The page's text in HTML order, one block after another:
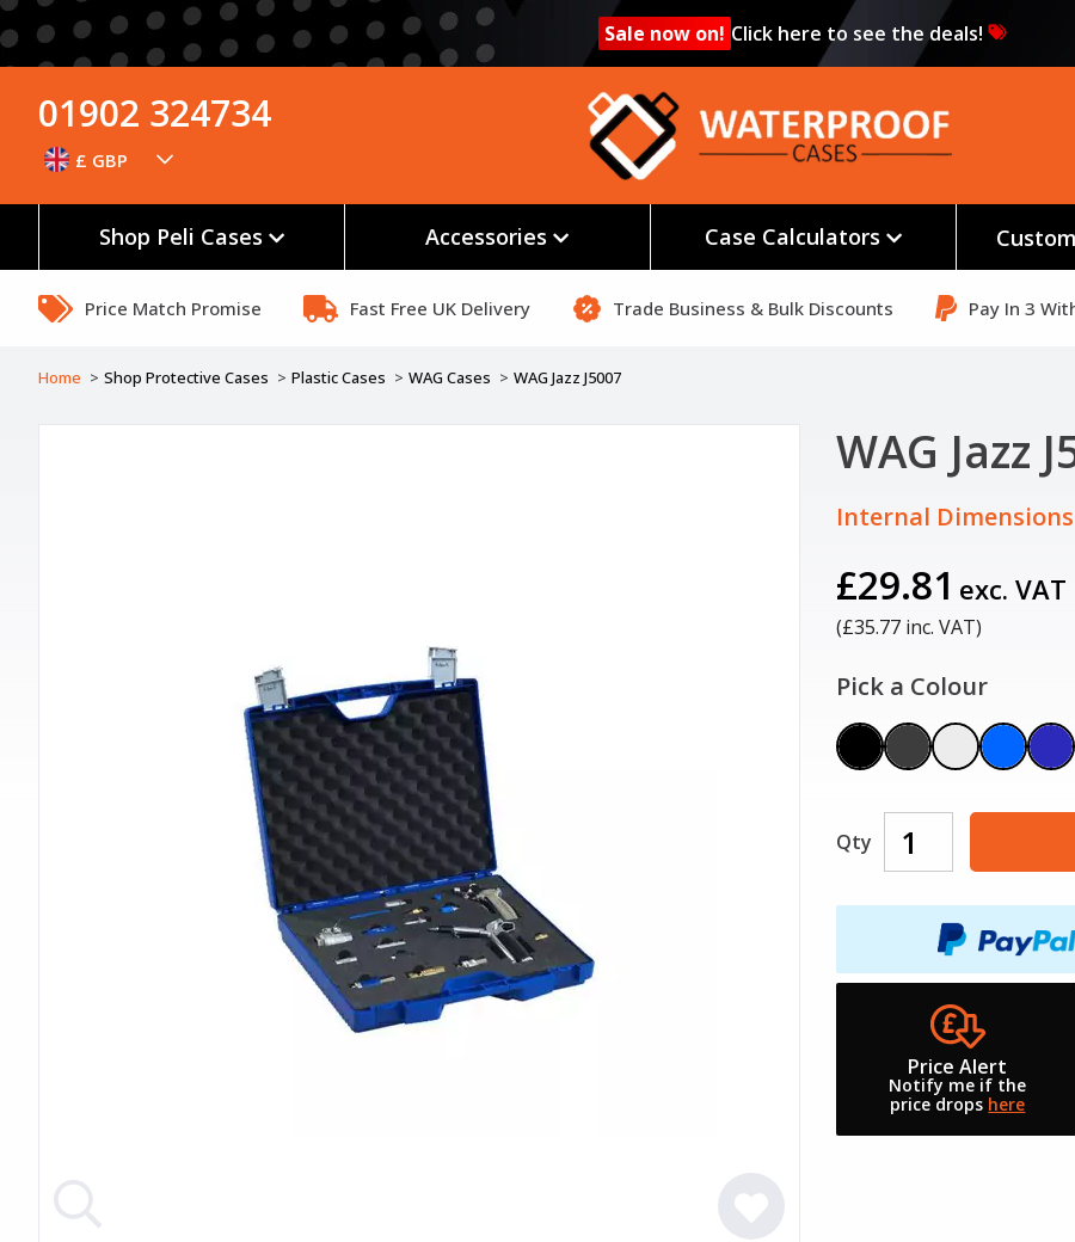
Sale now on! Click here to see the deals!
01902 324734
£ GBP
Shop Peli Cases Accessories Case Calculators
Price Match Promise Fast Free UK Delivery Trade Business & Bulk Discounts Pay In 3
Home Shop Protective Cases Plastic Cases WAG Cases WAG Jazz J5007
WAG Jazz
Internal Dimensions
£29.81 exc. VAT
(£35.77 inc. VAT)
Pick a Colour
Qty
Price Alert
Notify me if the
price drops here